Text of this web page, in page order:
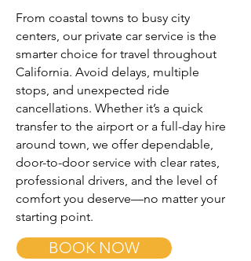
From coastal towns to busy city
centers, our private car service is the
smarter choice for travel throughout
California. Avoid delays, multiple
stops, and unexpected ride
cancellations. Whether it’s a quick
transfer to the airport or a full-day hire
around town, we offer dependable,
door-to-door service with clear rates,
professional drivers, and the level of
comfort you deserve—no matter your
starting point.
BOOK NOW